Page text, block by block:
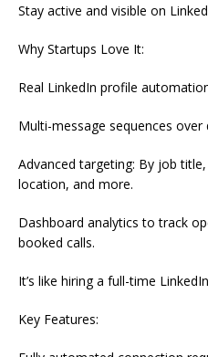
Stay active and visible on
Why Startups Love It:
Real LinkedIn profile
Multi-message sequences over
Advanced targeting: By job
location, and more.
Dashboard analytics to track
booked calls.
It’s like hiring a full-time
Key Features: